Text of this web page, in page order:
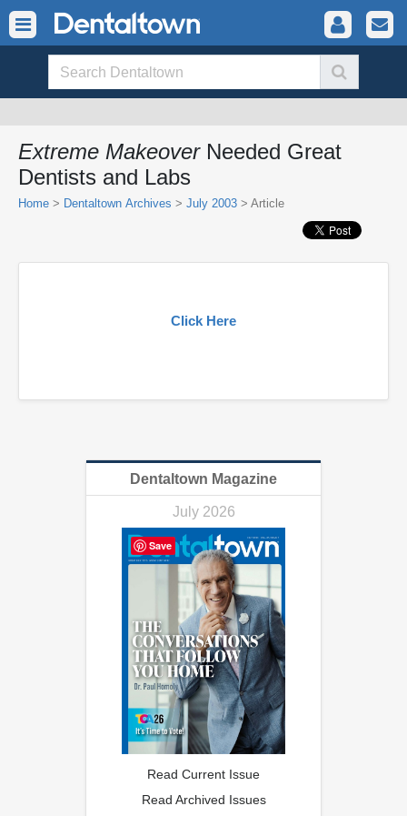
Extreme MakeoverNeeded Great
Dentists and Labs
Home > Dentaltown Archives > July 2003 > Article
Click Here
Dentaltown Magazine
July 2026
Read Current Issue
Read Archived Issues
Save